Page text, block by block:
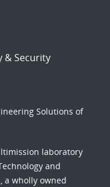
& Security
Solutions of
laboratory
and
a wholly owned